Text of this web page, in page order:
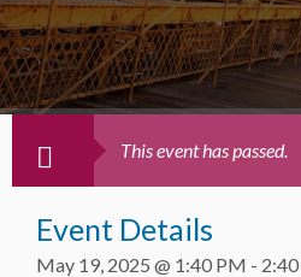
This event has passed.
Event Details
May 19, 2025 @ 1:40 PM -